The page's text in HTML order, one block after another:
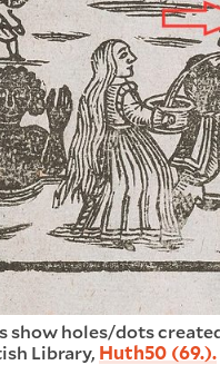
show holes/dots
Library, Huth50 (69.).